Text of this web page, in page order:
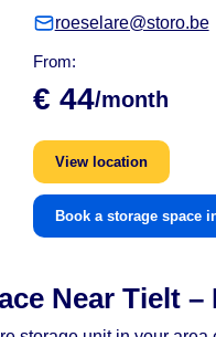
roeselare@storo.be
From:
€ 44/month
View location
Book a storage space
Near Tielt